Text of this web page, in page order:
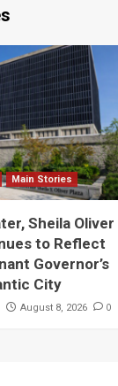
Main Stories
Sheila Oliver
to Reflect
Governor’s
City
August 8, 2026 0